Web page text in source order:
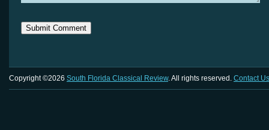
Copyright ©2026 South Florida Classical Review. All rights reserved. Contact Us